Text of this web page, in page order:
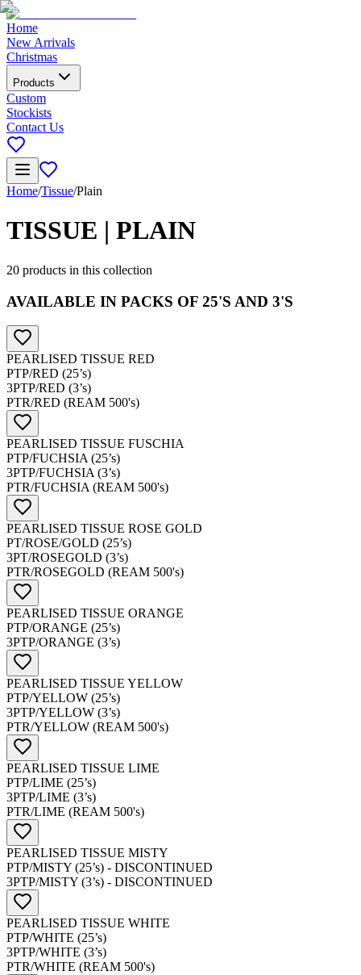
Home
New Arrivals
Christmas
Products
Custom
Stockists
Contact Us
Home/Tissue/Plain
TISSUE | PLAIN
20 products in this collection
AVAILABLE IN PACKS OF 25'S AND 3'S
PEARLISED TISSUE RED
PTP/RED (25’s)
3PTP/RED (3’s)
PTR/RED (REAM 500's)
PEARLISED TISSUE FUSCHIA
PTP/FUCHSIA (25’s)
3PTP/FUCHSIA (3’s)
PTR/FUCHSIA (REAM 500's)
PEARLISED TISSUE ROSE GOLD
PT/ROSE/GOLD (25’s)
3PT/ROSEGOLD (3’s)
PTR/ROSEGOLD (REAM 500's)
PEARLISED TISSUE ORANGE
PTP/ORANGE (25’s)
3PTP/ORANGE (3’s)
PEARLISED TISSUE YELLOW
PTP/YELLOW (25’s)
3PTP/YELLOW (3’s)
PTR/YELLOW (REAM 500's)
PEARLISED TISSUE LIME
PTP/LIME (25’s)
3PTP/LIME (3’s)
PTR/LIME (REAM 500's)
PEARLISED TISSUE MISTY
PTP/MISTY (25’s) - DISCONTINUED
3PTP/MISTY (3’s) - DISCONTINUED
PEARLISED TISSUE WHITE
PTP/WHITE (25’s)
3PTP/WHITE (3’s)
PTR/WHITE (REAM 500's)